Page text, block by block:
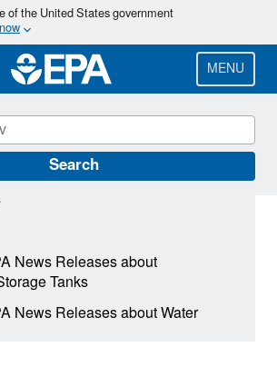
Skip
main
content
of the United States government
MENU
Search
News Releases about
Tanks
News Releases about Water